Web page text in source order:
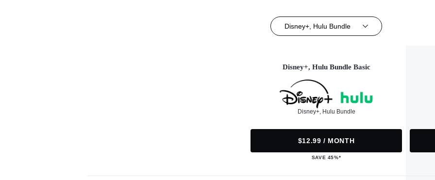
Disney+, Hulu Bundle
Disney+, Hulu Bundle Basic
Disney+, Hulu Bundle
$12.99 / MONTH
SAVE 45%*